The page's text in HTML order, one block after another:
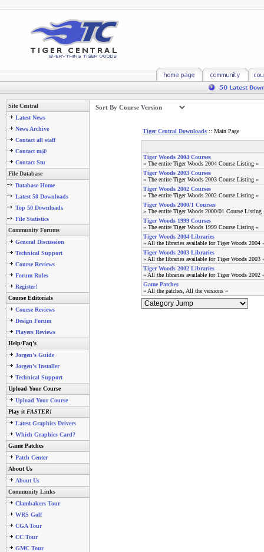
Site Central
Latest News
News Archive
Contact all staff
Contact m@
Contact Stu
File Database
Database Home
Latest 50 Downloads
Top 50 Downloads
File Statistics
Community Forums
General Discussion
Technical Support
Course Reviews
Forum Rules
Register!
Course Editorials
Course Reviews
Design Forum
Players Reviews
Help/Faq's
Jorgen's Guide
Jorgen's Installer
Technical Support
Upload Your Course
Upload Your Course
Play it FASTER!
Latest Graphics Drivers
Which Graphics Card?
Game Patches
Patch Center
About Us
About Us
Community Links
Clambakers Tour
WRS Golf
CGA Tour
CC Tour
GMC Tour
Tiger Central Downloads :: Main Page
Tiger Woods 2004 Courses
» The entire Tiger Woods 2004 Course Listing «
Tiger Woods 2003 Courses
» The entire Tiger Woods 2003 Course Listing «
Tiger Woods 2002 Courses
» The entire Tiger Woods 2002 Course Listing «
Tiger Woods 2000/1 Courses
» The entire Tiger Woods 2000/01 Course Listing
Tiger Woods 1999 Courses
» The entire Tiger Woods 1999 Course Listing «
Tiger Woods 2004 Libraries
» All the libraries available for Tiger Woods 2004
Tiger Woods 2003 Libraries
» All the libraries available for Tiger Woods 2003
Tiger Woods 2002 Libraries
» All the libraries available for Tiger Woods 2002
Game Patches
» All the patches, All the versions «